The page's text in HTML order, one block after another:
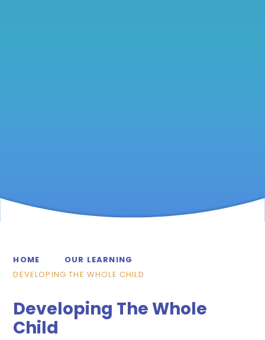
HOME
OUR LEARNING
DEVELOPING THE WHOLE CHILD
Developing The Whole
Child